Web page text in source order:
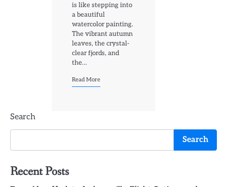
is like stepping into
a beautiful
watercolor painting.
The vibrant autumn
leaves, the crystal-
clear fjords, and
the…
Read More
Search
Search
Recent Posts